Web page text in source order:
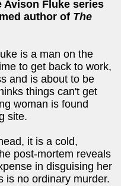
Fluke series
author of The
is a man on the
to get back to work,
and is about to be
things can't get
woman is found
site.
it is a cold,
post-mortem reveals
in disguising her
is no ordinary murder.